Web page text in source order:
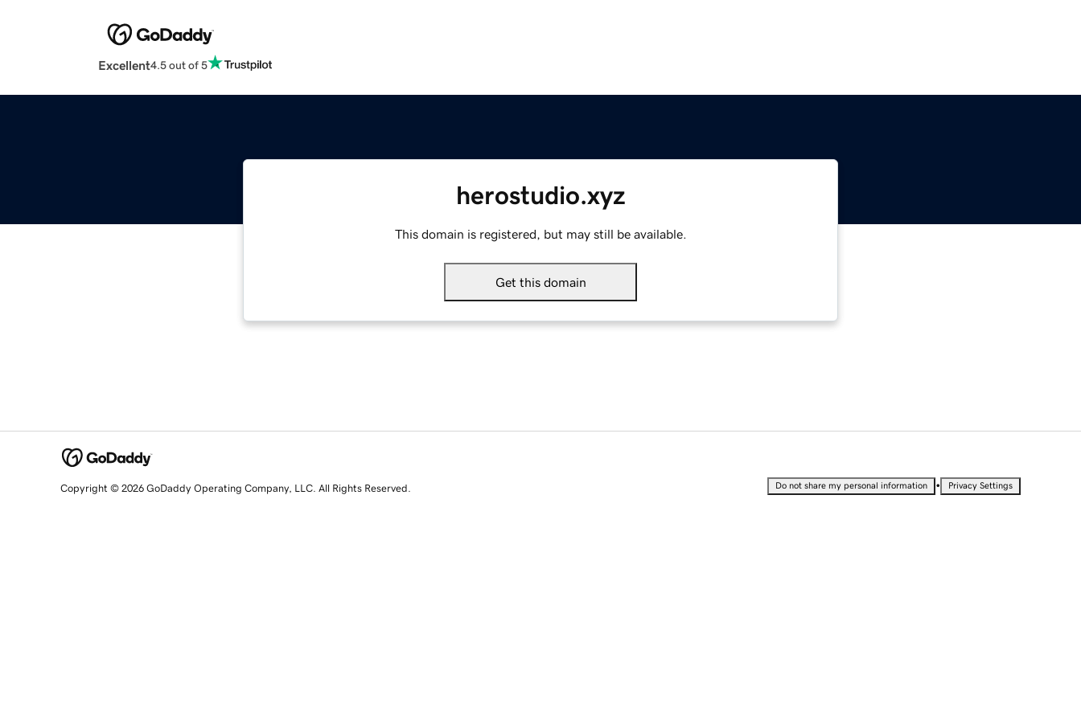
Excellent4.5 out of 5
herostudio.xyz
This domain is registered, but may still be available.
Get this domain
Copyright © 2026 GoDaddy Operating Company, LLC. All Rights Reserved. Do not share my personal information • Privacy Settings